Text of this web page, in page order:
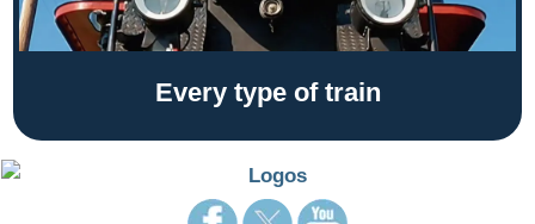
Every type of train